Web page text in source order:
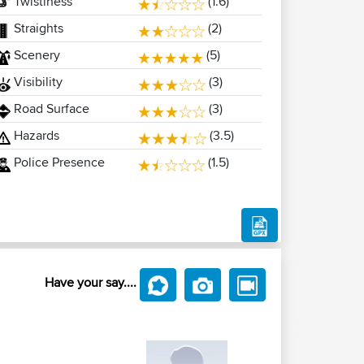
Straights
(2)
Scenery
(5)
Visibility
(3)
Road Surface
(3)
Hazards
(3.5)
Police Presence
(1.5)
Have your say....